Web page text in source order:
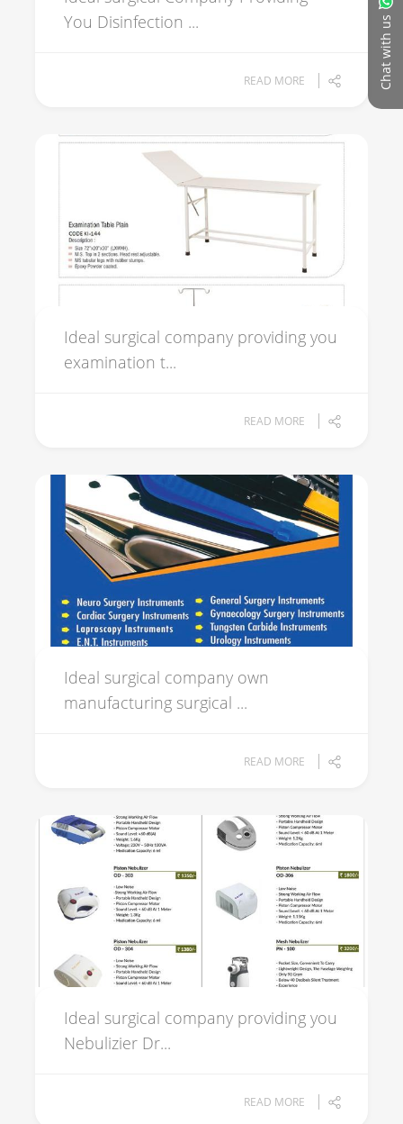
Chat with us
You Disinfection ...
READ MORE
Ideal surgical company providing you
examination t...
READ MORE
Ideal surgical company own
manufacturing surgical ...
READ MORE
Ideal surgical company providing you
Nebulizier Dr...
READ MORE